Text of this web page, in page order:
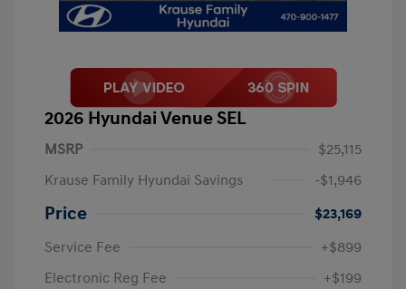
2026 Hyundai Venue SEL
MSRP
$25,115
Krause Family Hyundai Savings
-$1,946
Price
$23,169
Service Fee
+$899
Electronic Reg Fee
+$199